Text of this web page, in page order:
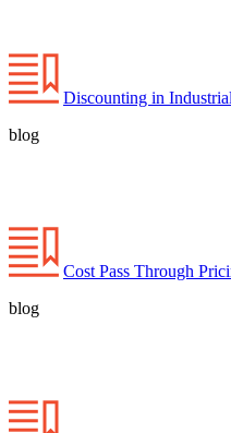
Discounting in
blog
Cost Pass Through
blog